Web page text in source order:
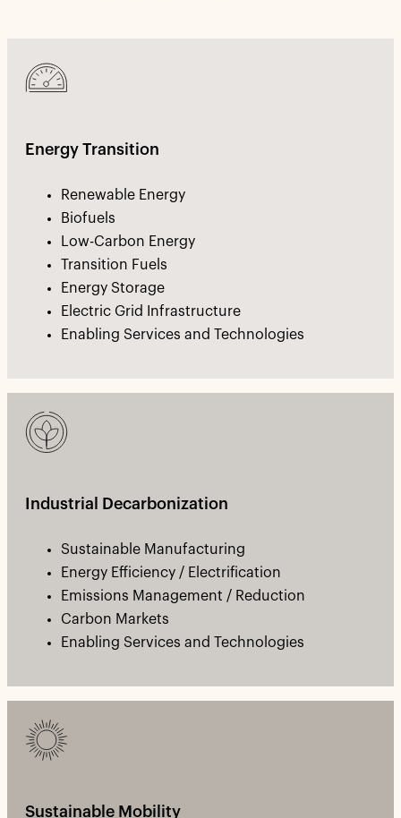
Energy Transition
Renewable Energy
Biofuels
Low-Carbon Energy
Transition Fuels
Energy Storage
Electric Grid Infrastructure
Enabling Services and Technologies
Industrial Decarbonization
Sustainable Manufacturing
Energy Efficiency / Electrification
Emissions Management / Reduction
Carbon Markets
Enabling Services and Technologies
Sustainable Mobility